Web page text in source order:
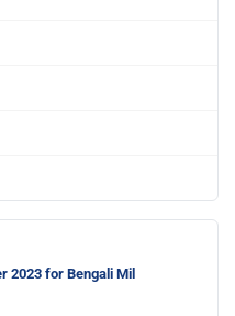
2023 for Bengali Mil